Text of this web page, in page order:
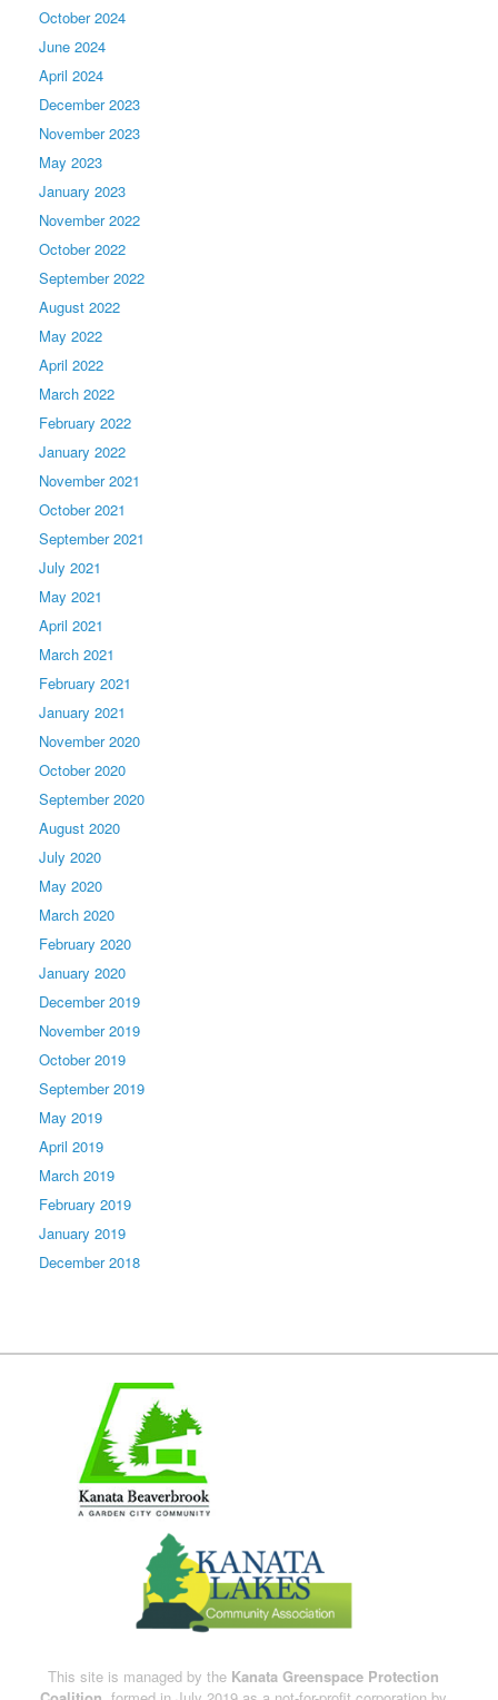
October 2024
June 2024
April 2024
December 2023
November 2023
May 2023
January 2023
November 2022
October 2022
September 2022
August 2022
May 2022
April 2022
March 2022
February 2022
January 2022
November 2021
October 2021
September 2021
July 2021
May 2021
April 2021
March 2021
February 2021
January 2021
November 2020
October 2020
September 2020
August 2020
July 2020
May 2020
March 2020
February 2020
January 2020
December 2019
November 2019
October 2019
September 2019
May 2019
April 2019
March 2019
February 2019
January 2019
December 2018
This site is managed by the Kanata Greenspace Protection